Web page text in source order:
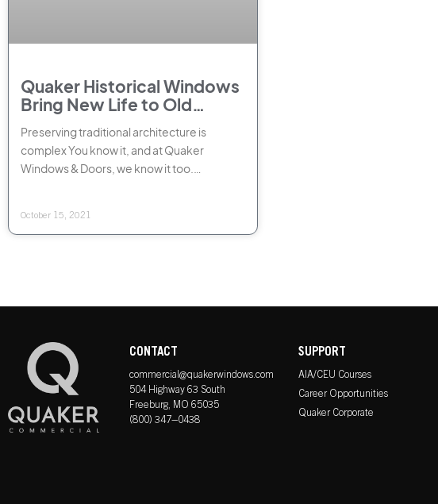
Quaker Historical Windows
Bring New Life to Old
Buildings
Preserving traditional architecture is
complex You know it, and at Quaker
Windows & Doors, we know it too.
October 15, 2021
CONTACT
commercial@quakerwindows.com
504 Highway 63 South
Freeburg, MO 65035
(800) 347–0438
SUPPORT
AIA/CEU Courses
Career Opportunities
Quaker Corporate